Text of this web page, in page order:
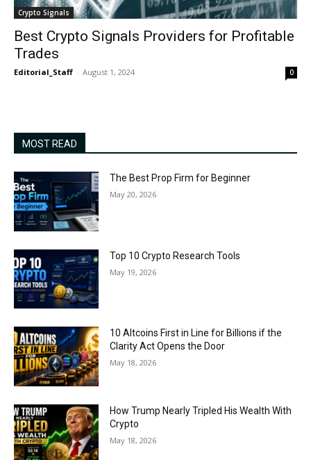
Crypto Signals
Best Crypto Signals Providers for Profitable
Trades
Editorial_Staff - August 1, 2024 0
MOST READ
The Best Prop Firm for Beginner
May 20, 2026
Top 10 Crypto Research Tools
May 19, 2026
10 Altcoins First in Line for Billions if the
Clarity Act Opens the Door
May 18, 2026
How Trump Nearly Tripled His Wealth With
Crypto
May 18, 2026